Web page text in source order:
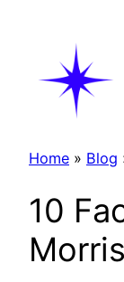
Home » Blog
10